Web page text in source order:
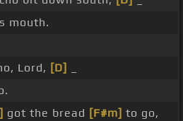
mouth.
Lord, [D]
got the bread [F#m] to go,